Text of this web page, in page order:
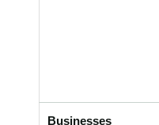
Businesses